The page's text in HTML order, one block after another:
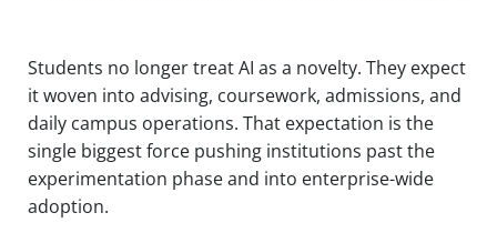
Students no longer treat AI as a novelty. They expect
it woven into advising, coursework, admissions, and
daily campus operations. That expectation is the
single biggest force pushing institutions past the
experimentation phase and into enterprise-wide
adoption.